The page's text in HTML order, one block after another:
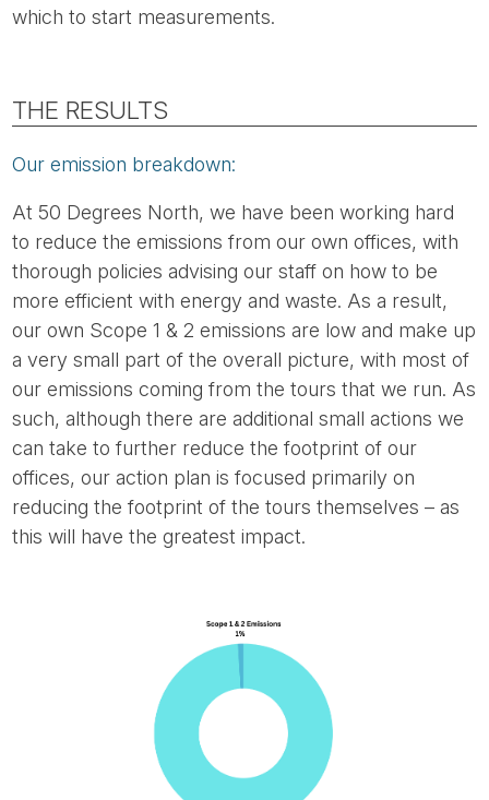
which to start measurements.
THE RESULTS
Our emission breakdown:
At 50 Degrees North, we have been working hard
to reduce the emissions from our own offices, with
thorough policies advising our staff on how to be
more efficient with energy and waste. As a result,
our own Scope 1 & 2 emissions are low and make up
a very small part of the overall picture, with most of
our emissions coming from the tours that we run. As
such, although there are additional small actions we
can take to further reduce the footprint of our
offices, our action plan is focused primarily on
reducing the footprint of the tours themselves – as
this will have the greatest impact.